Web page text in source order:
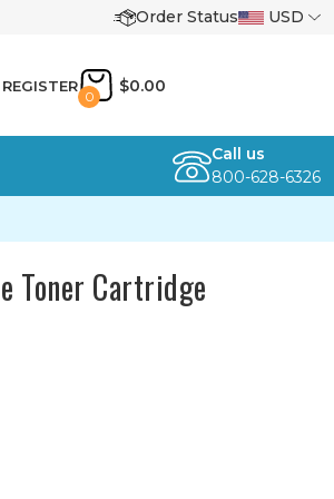
Order Status USD
REGISTER
0
$0.00
Call us
800-628-6326
Toner Cartridge